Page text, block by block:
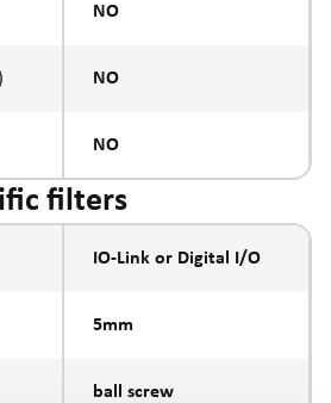
NO
NO
NO
filters
IO-Link or Digital I/O
5mm
ball screw